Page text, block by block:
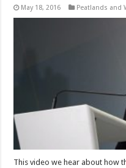
May 18, 2016 Peatlands and
This video we hear about how